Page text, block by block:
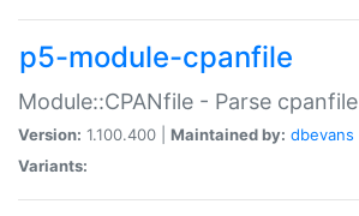
p5-module-cpanfile
Module::CPANfile - Parse cpanfile
Version: 1.100.400 | Maintained by: dbevans
Variants: